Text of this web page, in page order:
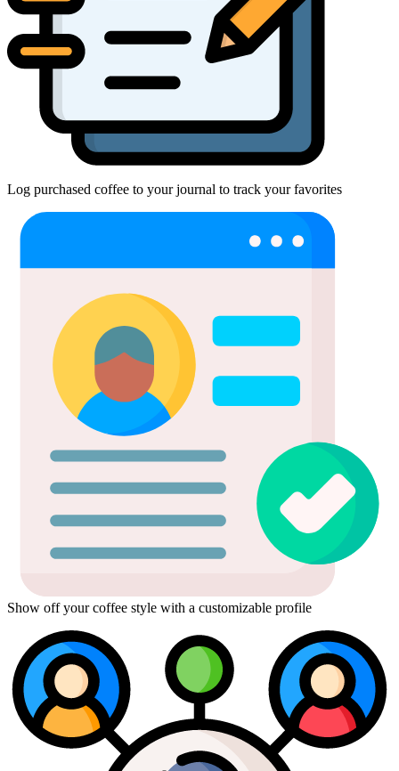
Log purchased coffee to your journal to track your favorites
Show off your coffee style with a customizable profile